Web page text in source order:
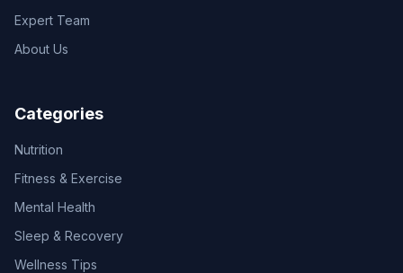
Expert Team
About Us
Categories
Nutrition
Fitness & Exercise
Mental Health
Sleep & Recovery
Wellness Tips